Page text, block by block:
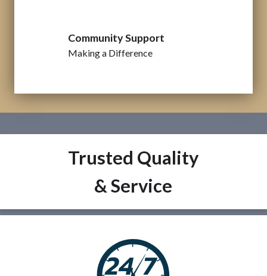
Community Support
Making a Difference
Trusted Quality
& Service